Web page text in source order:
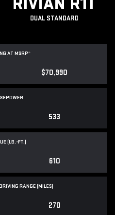
DUAL STANDARD
AT MSRP*
$70,990
533
(LB.-FT.)
610
RANGE (MILES)
270